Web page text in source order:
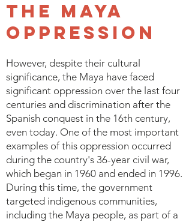
The Maya
Oppression
However, despite their cultural
significance, the Maya have faced
significant oppression over the last four
centuries and discrimination after the
Spanish conquest in the 16th century,
even today. One of the most important
examples of this oppression occurred
during the country's 36-year civil war,
which began in 1960 and ended in 1996.
During this time, the government
targeted indigenous communities,
including the Maya people, as part of a